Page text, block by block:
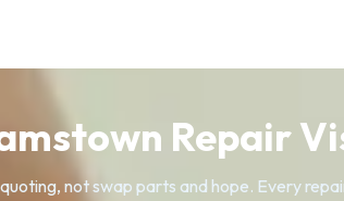
Repair
not swap parts and hope. Every